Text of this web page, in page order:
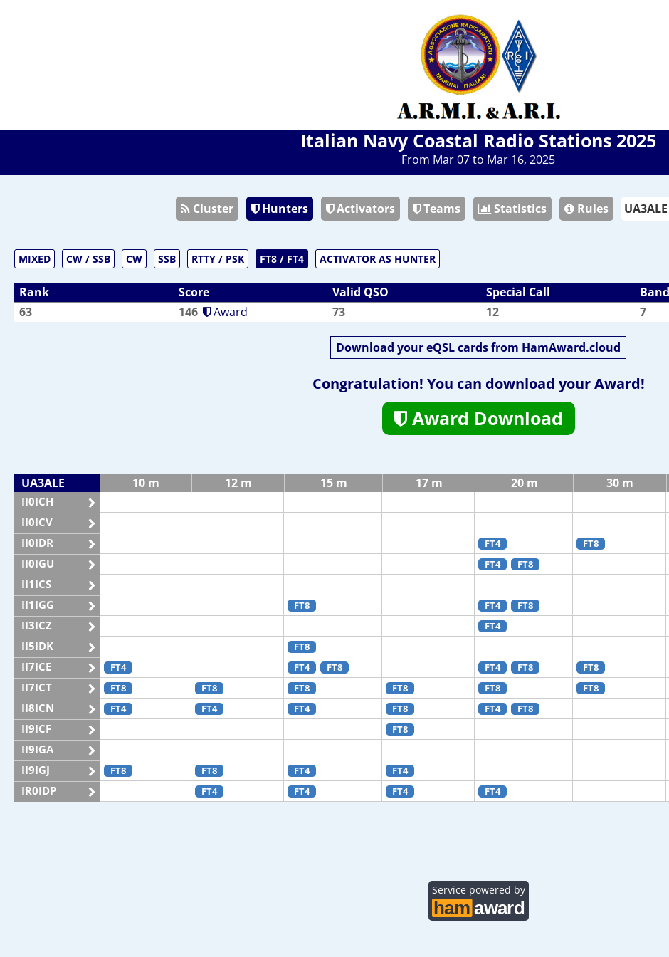
Italian Navy Coastal Radio Stations 2025
From Mar 07 to Mar 16, 2025
Cluster Hunters Activators Teams Statistics Rules
MIXED CW / SSB CW SSB RTTY / PSK FT8 / FT4 ACTIVATOR AS HUNTER
Rank Score Valid QSO Special Call
63
146 Award 73 12 7
Download your eQSL cards from HamAward.cloud
Congratulation! You can download your Award!
Award Download
UA3ALE 10 m 12 m 15 m 17 m 20 m 30 m
II0ICH
II0ICV
II0IDR FT4 FT8
II0IGU FT4 FT8
II1ICS
II1IGG
FT8 FT4 FT8
II3ICZ FT4
II5IDK FT8
II7ICE FT4 FT4 FT8 FT4 FT8 FT8
II7ICT FT8 FT8 FT8 FT8 FT8 FT8
II8ICN FT4 FT4 FT4 FT8 FT4 FT8
II9ICF FT8
II9IGA
II9IGJ
FT8 FT8 FT4 FT4
IR0IDP FT4 FT4 FT4 FT4
Service powered by